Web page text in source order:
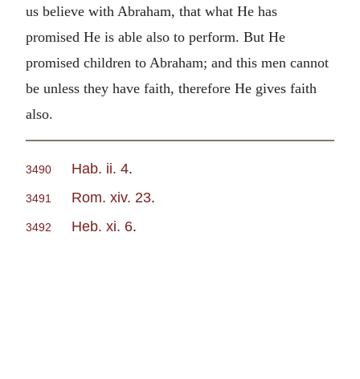
us believe with Abraham, that what He has
promised He is able also to perform. But He
promised children to Abraham; and this men cannot
be unless they have faith, therefore He gives faith
also.
3490 Hab. ii. 4.
3491 Rom. xiv. 23.
3492 Heb. xi. 6.